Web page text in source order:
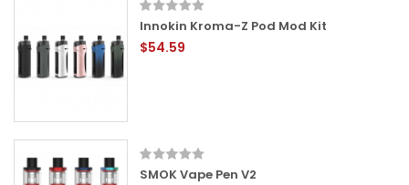
Innokin Kroma-Z Pod Mod Kit
$54.59
SMOK Vape Pen V2